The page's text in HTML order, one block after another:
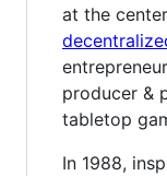
at the
producer &
tabletop
In 1988,